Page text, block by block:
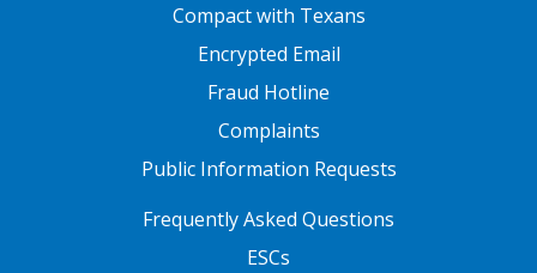
Compact with Texans
Encrypted Email
Fraud Hotline
Complaints
Public Information Requests
FOOTER TWOFrequently Asked Questions
ESCs